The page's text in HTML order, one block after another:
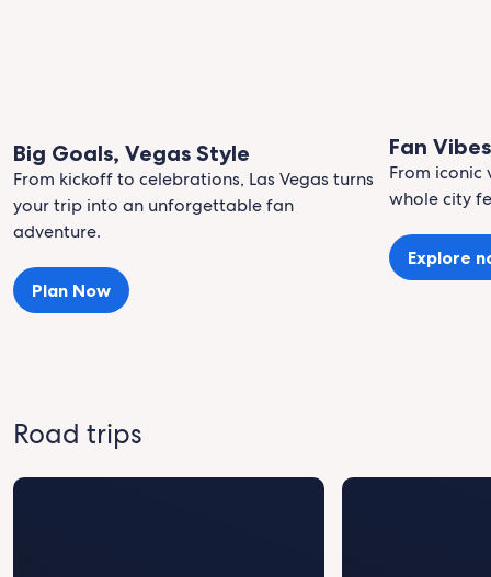
Big Goals, Vegas Style
From kickoff to celebrations, Las Vegas turns
your trip into an unforgettable fan
adventure.
Plan Now
Fan
From iconic
whole city
Explore
Road trips